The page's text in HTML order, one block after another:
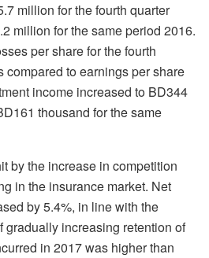
million for the fourth quarter
million for the same period 2016.
per share for the fourth
compared to earnings per share
income increased to BD344
thousand for the same
by the increase in competition
in the insurance market. Net
by 5.4%, in line with the
gradually increasing retention of
in 2017 was higher than